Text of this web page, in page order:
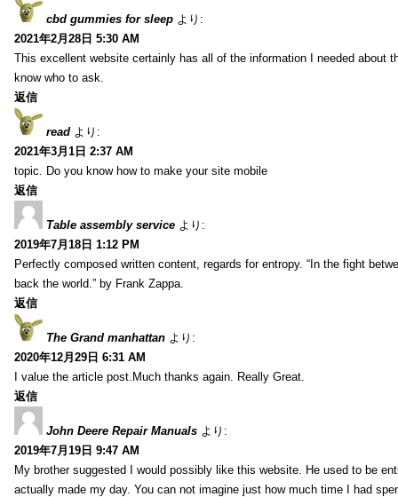
cbd gummies for sleep より:
2021年2月28日 5:30 AM
This excellent website certainly has all of the information I needed about
know who to ask.
返信
read より:
2021年3月1日 2:37 AM
topic. Do you know how to make your site mobile
返信
Table assembly service より:
2019年7月18日 1:12 PM
Perfectly composed written content, regards for entropy. “In the fight
back the world.” by Frank Zappa.
返信
The Grand manhattan より:
2020年12月29日 6:31 AM
I value the article post.Much thanks again. Really Great.
返信
John Deere Repair Manuals より:
2019年7月19日 9:47 AM
My brother suggested I would possibly like this website. He used to be
actually made my day. You can not imagine just how much time I had